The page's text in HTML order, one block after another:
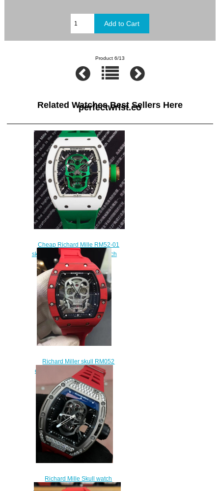
Product 6/13
Related Watches Best Sellers Here
perfectwrist.co
Cheap Richard Mille RM52-01
skull green rubber limited watch
cost
$235.00
Richard Miller skull RM052
carbon fiber watch for sale
$235.00
Richard Mille Skull watch
Replica RM 052 White gold